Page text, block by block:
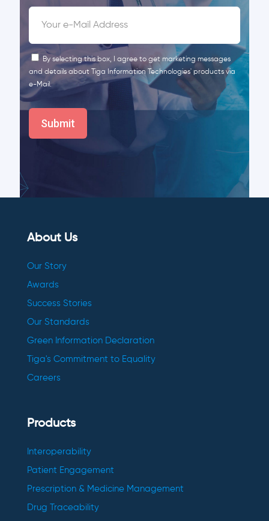
By selecting this box, I agree to get marketing messages
and details about Tiga Information Technologies' products via
e-Mail.
About Us
Our Story
Awards
Success Stories
Our Standards
Green Information Declaration
Tiga's Commitment to Equality
Careers
Products
Interoperability
Patient Engagement
Prescription & Medicine Management
Drug Traceability